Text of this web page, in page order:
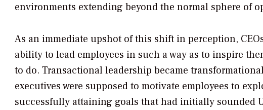
environments extending beyond the normal sphere of
As an immediate upshot of this shift in perception,
ability to lead employees in such a way as to inspire
to do. Transactional leadership became
executives were supposed to motivate employees to
successfully attaining goals that had initially sounded